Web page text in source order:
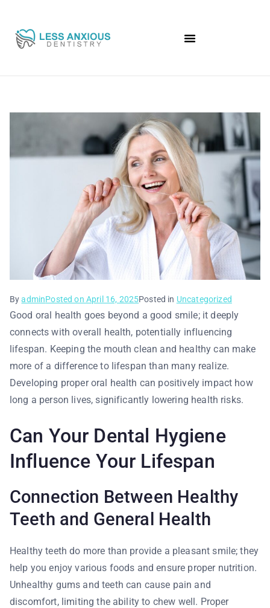
ByadminPosted on April 16, 2025Posted in Uncategorized
Good oral health goes beyond a good smile; it deeply
connects with overall health, potentially influencing
lifespan. Keeping the mouth clean and healthy can make
more of a difference to lifespan than many realize.
Developing proper oral health can positively impact how
long a person lives, significantly lowering health risks.
Can Your Dental Hygiene
Influence Your Lifespan
Connection Between Healthy
Teeth and General Health
Healthy teeth do more than provide a pleasant smile; they
help you enjoy various foods and ensure proper nutrition.
Unhealthy gums and teeth can cause pain and
discomfort, limiting the ability to chew well. Proper